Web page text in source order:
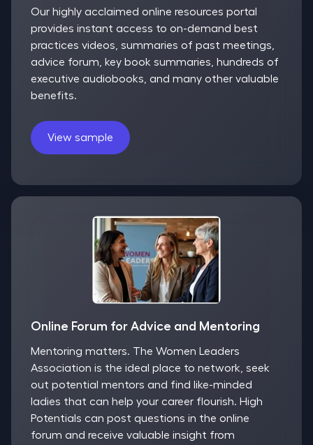
Our highly acclaimed online resources portal
provides instant access to on-demand best
practices videos, summaries of past meetings,
advice forum, key book summaries, hundreds of
executive audiobooks, and many other valuable
benefits.
View sample
Online Forum for Advice and Mentoring
Mentoring matters. The Women Leaders
Association is the ideal place to network, seek
out potential mentors and find like-minded
ladies that can help your career flourish. High
Potentials can post questions in the online
forum and receive valuable insight from